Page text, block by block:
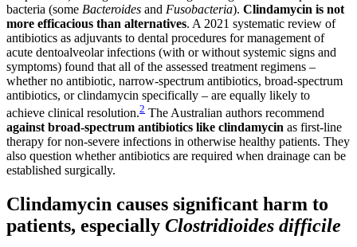
bacteria (some Bacteroides and Fusobacteria). Clindamycin is not
more efficacious than alternatives. A 2021 systematic review of
antibiotics as adjuvants to dental procedures for management of
acute dentoalveolar infections (with or without systemic signs and
symptoms) found that all of the assessed treatment regimens –
whether no antibiotic, narrow-spectrum antibiotics, broad-spectrum
antibiotics, or clindamycin specifically – are equally likely to
achieve clinical resolution.2 The Australian authors recommend
against broad-spectrum antibiotics like clindamycin as first-line
therapy for non-severe infections in otherwise healthy patients. They
also question whether antibiotics are required when drainage can be
established surgically.
Clindamycin causes significant harm to
patients, especially Clostridioides difficile